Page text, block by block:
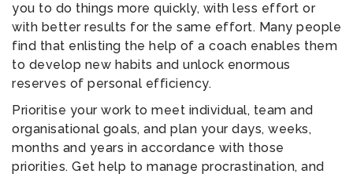
you to do things more quickly, with less effort or
with better results for the same effort. Many people
find that enlisting the help of a coach enables them
to develop new habits and unlock enormous
reserves of personal efficiency.
Prioritise your work to meet individual, team and
organisational goals, and plan your days, weeks,
months and years in accordance with those
priorities. Get help to manage procrastination, and